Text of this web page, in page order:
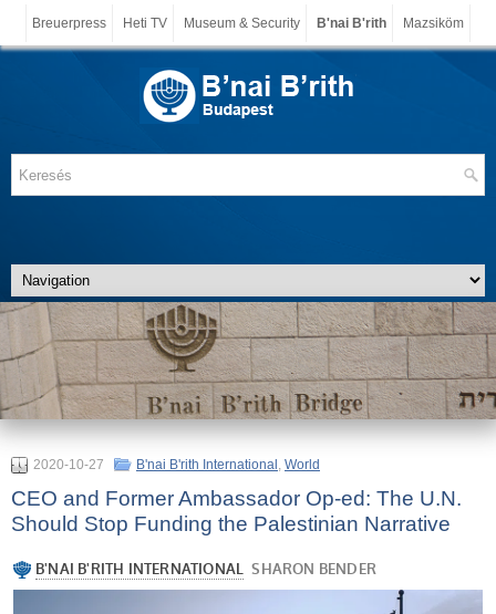
Breuerpress Heti TV Museum & Security B'nai B'rith Mazsiköm
2020-10-27 B'nai B'rith International , World
CEO and Former Ambassador Op-ed: The U.N.
Should Stop Funding the Palestinian Narrative